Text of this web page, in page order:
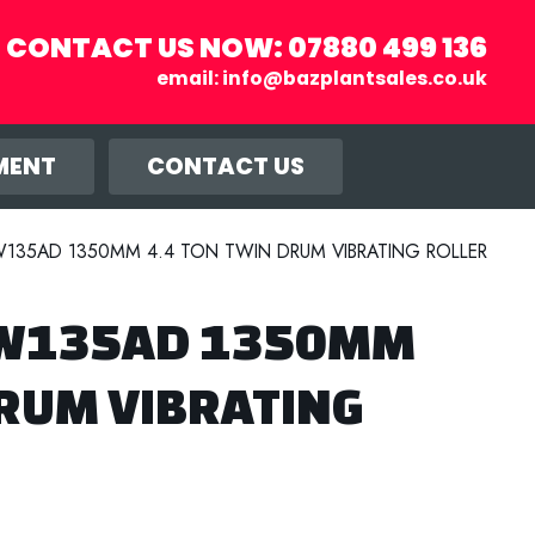
and
CONTACT US NOW:07880 499 136
email:info@bazplantsales.co.uk
CONTACT US
1350MM 4.4 TON TWIN DRUM VIBRATING ROLLER
1350MM
VIBRATING